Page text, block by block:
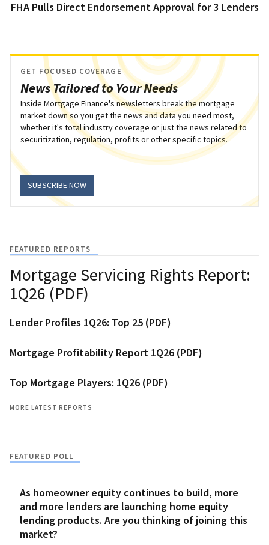
FHA Pulls Direct Endorsement Approval for 3 Lenders
News Tailored to Your Needs
GET FOCUSED COVERAGE
Inside Mortgage Finance's newsletters break the mortgage
market down so you get the news and data you need most,
whether it's total industry coverage or just the news related to
securitization, regulation, profits or other specific topics.
SUBSCRIBE NOW
FEATURED REPORTS
Mortgage Servicing Rights Report:
1Q26 (PDF)
Lender Profiles 1Q26: Top 25 (PDF)
Mortgage Profitability Report 1Q26 (PDF)
Top Mortgage Players: 1Q26 (PDF)
MORE LATEST REPORTS
FEATURED POLL
As homeowner equity continues to build, more
and more lenders are launching home equity
lending products. Are you thinking of joining this
market?